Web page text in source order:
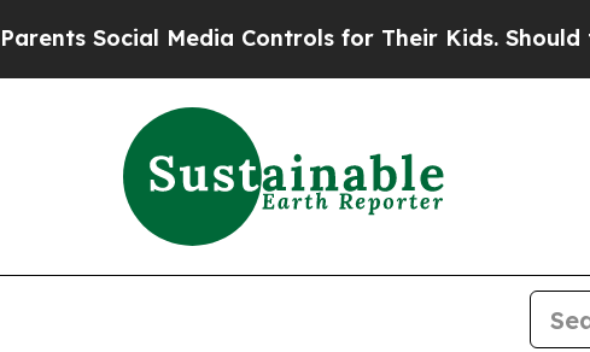
Media Controls for Their Kids. Should the US?